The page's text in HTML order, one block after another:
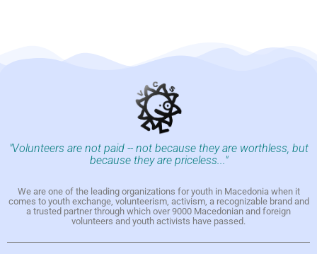
"Volunteers are not paid -- not because they are worthless, but
because they are priceless..."
We are one of the leading organizations for youth in Macedonia when it
comes to youth exchange, volunteerism, activism, a recognizable brand and
a trusted partner through which over 9000 Macedonian and foreign
volunteers and youth activists have passed.